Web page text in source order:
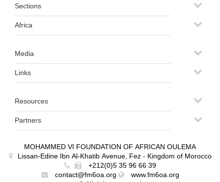
Sections
Africa
Media
Links
Resources
Partners
MOHAMMED VI FOUNDATION OF AFRICAN OULEMA
Lissan-Edine Ibn Al-Khatib Avenue, Fez - Kingdom of Morocco
+212(0)5 35 96 66 39
contact@fm6oa.org
www.fm6oa.org